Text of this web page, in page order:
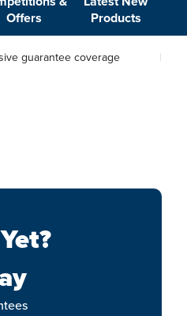
Offers
Products
guarantee coverage